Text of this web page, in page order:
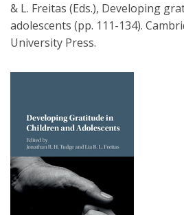
& L. Freitas (Eds.), Developing
adolescents (pp. 111-134).
University Press.